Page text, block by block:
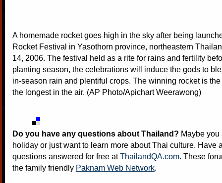
A homemade rocket goes high in the sky after being
Rocket Festival in Yasothorn province, northeastern
14, 2006. The festival held as a rite for rains and fertility
planting season, the celebrations will induce the gods to
in-season rain and plentiful crops. The winning rocket is
the longest in the air. (AP Photo/Apichart Weerawong)
Do you have any questions about Thailand? Maybe
holiday or just want to learn more about Thai culture. Have
questions answered for free atThailandQA.com. These
the family friendly Paknam Web Network.